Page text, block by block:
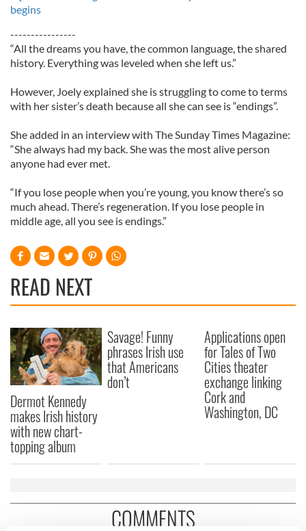
begins
----------------
“All the dreams you have, the common language, the shared
history. Everything was leveled when she left us.”
However, Joely explained she is struggling to come to terms
with her sister’s death because all she can see is “endings”.
She added in an interview with The Sunday Times Magazine:
“She always had my back. She was the most alive person
anyone had ever met.
“If you lose people when you’re young, you know there’s so
much ahead. There’s regeneration. If you lose people in
middle age, all you see is endings.”
READ NEXT
Dermot Kennedy
makes Irish history
with new chart-
topping album
Savage! Funny
phrases Irish use
that Americans
don’t
Applications open
for Tales of Two
Cities theater
exchange linking
Cork and
Washington, DC
COMMENTS